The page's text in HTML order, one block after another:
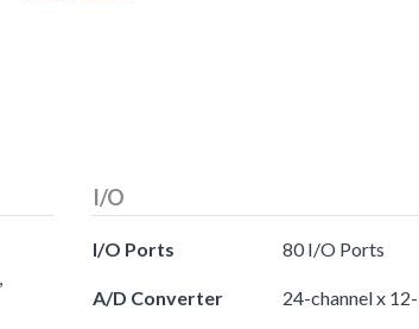
I/O
I/O Ports 80 I/O Ports
A/D Converter 24-channel x